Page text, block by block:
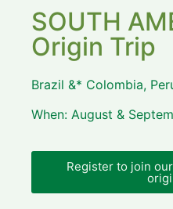
SOUTH
Origin Trip
Brazil &* Colombia,
When: August &
Register to join